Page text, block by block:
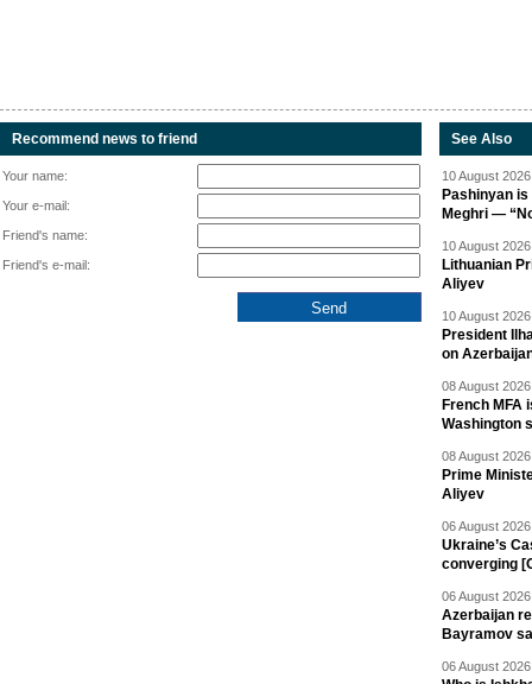
Recommend news to friend
Your name:
Your e-mail:
Friend's name:
Friend's e-mail:
See Also
10 August
Pashinyan
Meghri —
10 August
Lithuanian
Aliyev
10 August
President
on
08 August
French
Washington
08 August
Prime
Aliyev
06 August
Ukraine’s
converging
06 August
Azerbaijan
Bayramov
06 August